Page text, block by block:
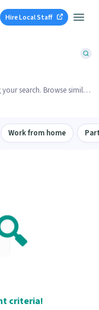
Hire Local Staff
search. Browse similar
Work from home
criteria!